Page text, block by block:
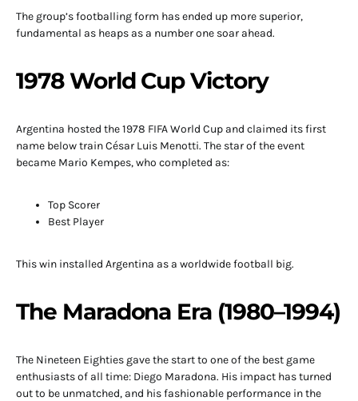
The group’s footballing form has ended up more superior,
fundamental as heaps as a number one soar ahead.
1978 World Cup Victory
Argentina hosted the 1978 FIFA World Cup and claimed its first
name below train César Luis Menotti. The star of the event
became Mario Kempes, who completed as:
Top Scorer
Best Player
This win installed Argentina as a worldwide football big.
The Maradona Era (1980–1994)
The Nineteen Eighties gave the start to one of the best game
enthusiasts of all time: Diego Maradona. His impact has turned
out to be unmatched, and his fashionable performance in the